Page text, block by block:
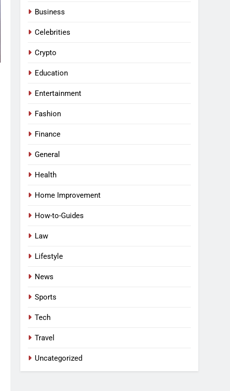
Business
Celebrities
Crypto
Education
Entertainment
Fashion
Finance
General
Health
Home Improvement
How-to-Guides
Law
Lifestyle
News
Sports
Tech
Travel
Uncategorized